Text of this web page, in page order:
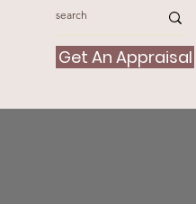
Get An Appraisal